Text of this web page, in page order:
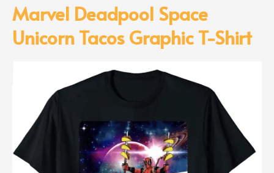
Marvel Deadpool Space
Unicorn Tacos Graphic T-Shirt